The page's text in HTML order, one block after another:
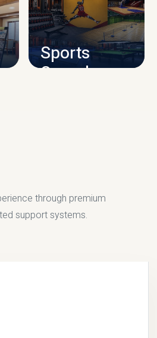
INFRASTRUCTURE
Sports
Complex
through premium
support systems.